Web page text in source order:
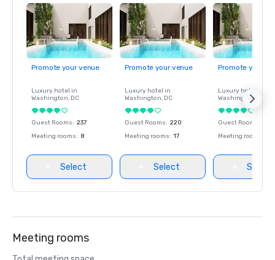
Promote your venue
Luxury hotel in
Washington, DC
Guest Rooms: 237
Meeting rooms: 8
Select
Promote your venue
Luxury hotel in
Washington, DC
Guest Rooms: 220
Meeting rooms: 17
Select
Promote your
Luxury hotel in
Washington
Guest Rooms
Meeting rooms
Select
Meeting rooms